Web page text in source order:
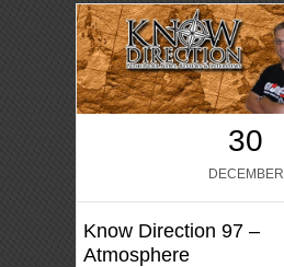
30
DECEMBER
Know Direction 97 –
Atmosphere